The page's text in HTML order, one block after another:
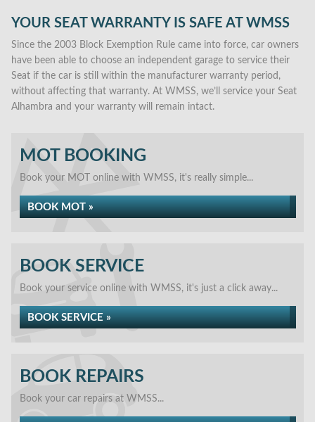
YOUR SEAT WARRANTY IS SAFE AT WMSS
Since the 2003 Block Exemption Rule came into force, car owners
have been able to choose an independent garage to service their
Seat if the car is still within the manufacturer warranty period,
without affecting that warranty. At WMSS, we’ll service your Seat
Alhambra and your warranty will remain intact.
MOT BOOKING
Book your MOT online with WMSS, it's really simple...
BOOK MOT »
BOOK SERVICE
Book your service online with WMSS, it's just a click away...
BOOK SERVICE »
BOOK REPAIRS
Book your car repairs at WMSS...